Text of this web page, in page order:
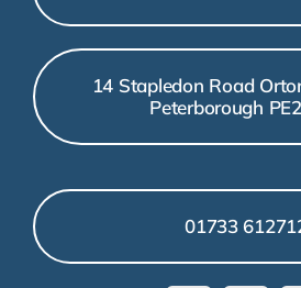
14 Stapledon Road
Peterborough
01733